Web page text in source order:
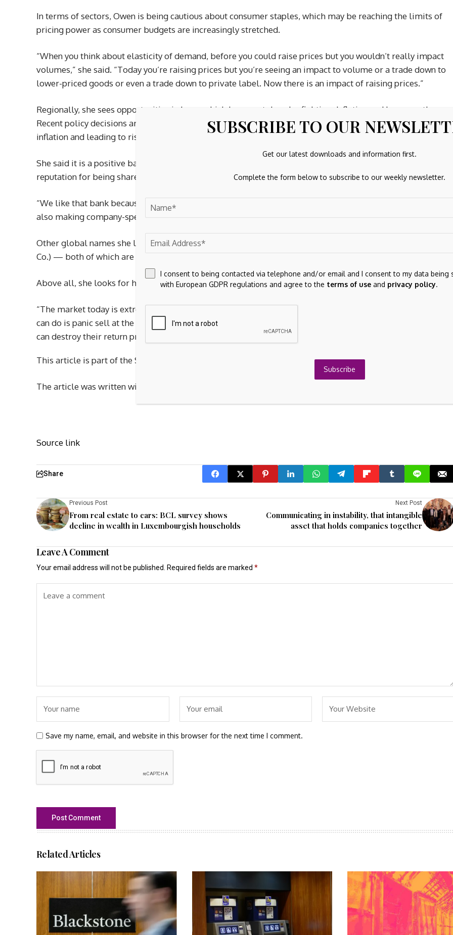
In terms of sectors, Owen is being cautious about consumer staples, which may be reaching the limits of
pricing power as consumer budgets are increasingly stretched.
“When you think about elasticity of demand, before you could raise prices but you wouldn’t really impact
volumes,” she said. “Today you’re raising prices but you’re seeing an impact to volume or a trade down to
lower-priced goods or even a trade down to private label. Now there is an impact of raising prices.”
Regionally, she sees opportunities in Japan which has spent decades fighting deflation and low growth.
Recent policy decisions are starting to have a stimulative effect on the economy, accelerating GDP and
inflation and leading to rising interest rates.
She said it is a positive backdrop for banks like Mitsubishi UFJ Financial Group (MUFG), which has a
reputation for being shareholder friendly and offering higher dividends.
“We like that bank because they are not only benefiting from an improving macro environment in Japan, but
also making company-specific actions that will improve the overall profitability of the bank,” she said.
Other global names she likes include Schneider Electric and TSMC (Taiwan Semiconductor Manufacturing
Co.) — both of which are critically involved in the development and buildout of AI.
Above all, she looks for high-quality companies that can withstand volatility.
“The market today is extremely volatile. It’s been like a roller coaster,” she said. “But the worst thing you
can do is panic sell at the bottom and then buy back at the top. That is the number one way that investors
can destroy their return profile over time or even lose money permanently.”
This article is part of the Soundbites program, sponsored by Canada Life.
The article was written without sponsor input.
Source link
Share
Previous Post
From real estate to cars: BCL survey shows
decline in wealth in Luxembourgish households
Next Post
Communicating in instability, that intangible
asset that holds companies together
Leave A Comment
Your email address will not be published. Required fields are marked *
Save my name, email, and website in this browser for the next time I comment.
Related Articles
SUBSCRIBE TO OUR
Get our latest downloads and information first.
Complete the form below to subscribe to our weekly newsletter.
I consent to being contacted via telephone and/or email and I consent to my data being
with European GDPR regulations and agree to the terms of useand privacy policy.
Subscribe